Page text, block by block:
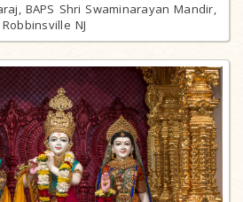
BAPS Shri Swaminarayan Mandir,
Robbinsville NJ